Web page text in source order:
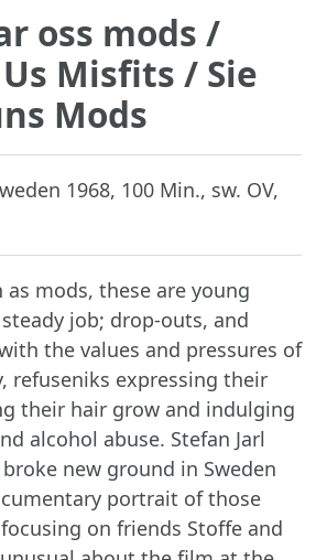
oss mods /
Misfits / Sie
Mods
1968, 100 Min., sw. OV,
as mods, these are young
job; drop-outs, and
the values and pressures of
refuseniks expressing their
their hair grow and indulging
alcohol abuse. Stefan Jarl
new ground in Sweden
portrait of those
on friends Stoffe and